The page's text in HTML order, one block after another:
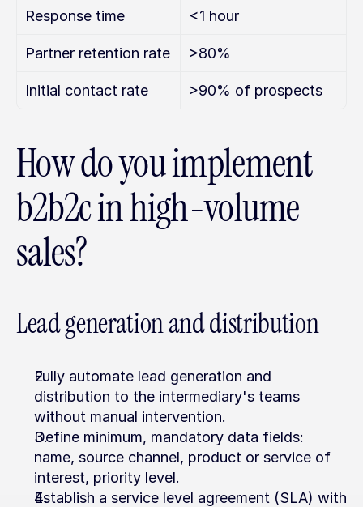
Response time <1 hour
Partner retention rate >80%
Initial contact rate >90% of prospects
How do you implement
b2b2c in high-volume
sales?
Lead generation and distribution
Fully automate lead generation and
distribution to the intermediary's teams
without manual intervention.
Define minimum, mandatory data fields:
name, source channel, product or service of
interest, priority level.
Establish a service level agreement (SLA) with